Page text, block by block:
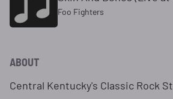
Foo Fighters
ABOUT
Central Kentucky's Classic Rock